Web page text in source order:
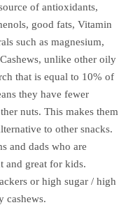
of antioxidants,
good fats, Vitamin
such as magnesium,
unlike other oily
that is equal to 10% of
they have fewer
nuts. This makes them
to other snacks.
and dads who are
and great for kids.
or high sugar / high
cashews.